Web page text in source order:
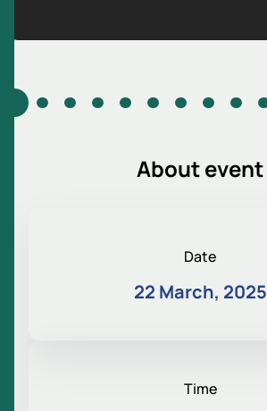
About event
Date
22 March, 2025
Time